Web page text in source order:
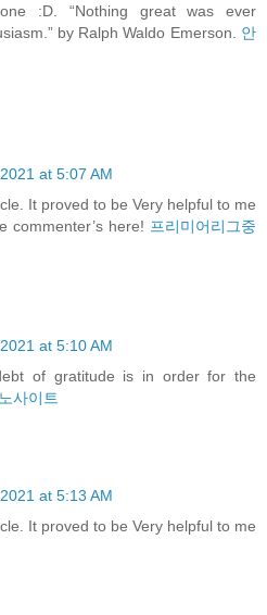
:D. “Nothing great was ever
by Ralph Waldo Emerson. 안
at 5:07 AM
It proved to be Very helpful to me
commenter’s here! 프리미어리그중
at 5:10 AM
of gratitude is in order for the
사이트
at 5:13 AM
It proved to be Very helpful to me